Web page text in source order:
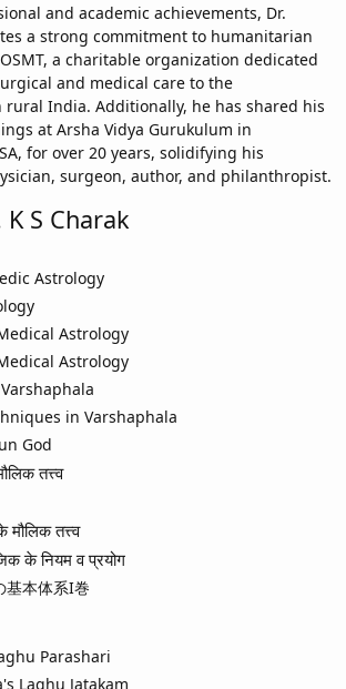
and academic achievements, Dr.
a strong commitment to humanitarian
a charitable organization dedicated
and medical care to the
India. Additionally, he has shared his
at Arsha Vidya Gurukulum in
for over 20 years, solidifying his
surgeon, author, and philanthropist.
S Charak
Astrology
Astrology
Astrology
in Varshaphala
God
तत्त्व
मौलिक तत्त्व
के नियम व प्रयोग
基本体系I巻
Parashari
Laghu Jatakam